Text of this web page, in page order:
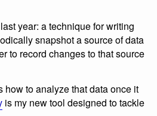
last year: a technique for writing
snapshot a source of data
to record changes to that source
to analyze that data once it
is my new tool designed to tackle